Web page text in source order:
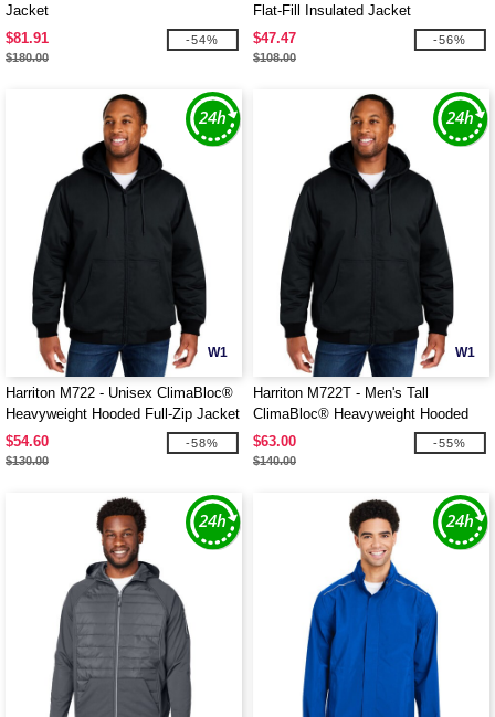
Jacket
$81.91
$180.00
-54%
Flat-Fill Insulated Jacket
$47.47
$108.00
-56%
W1
Harriton M722 - Unisex ClimaBloc®
Heavyweight Hooded Full-Zip Jacket
$54.60
$130.00
-58%
W1
Harriton M722T - Men's Tall
ClimaBloc® Heavyweight Hooded
Full-Zip Jacket
$63.00
$140.00
-55%